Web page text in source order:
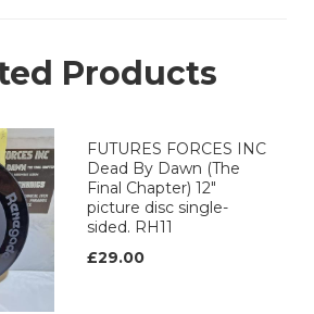
Products
FUTURES FORCES INC
Dead By Dawn (The
Final Chapter) 12"
picture disc single-
sided. RH11
£29.00